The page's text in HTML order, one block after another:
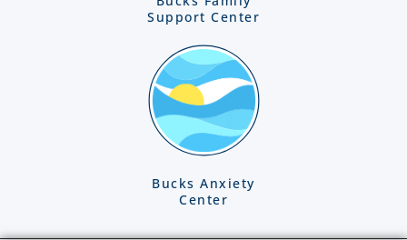
Support Center
Bucks Anxiety
Center